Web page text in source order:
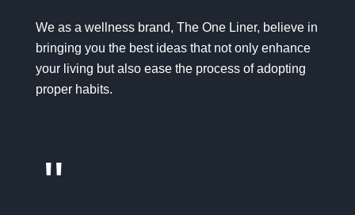
We as a wellness brand, The One Liner, believe in
bringing you the best ideas that not only enhance
your living but also ease the process of adopting
proper habits.
"